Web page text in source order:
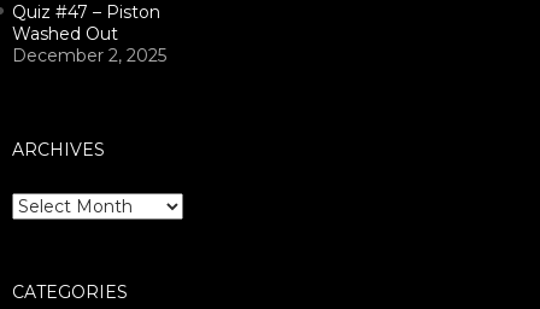
Quiz #47 – Piston
Washed Out
December 2, 2025
ARCHIVES
Archives
CATEGORIES